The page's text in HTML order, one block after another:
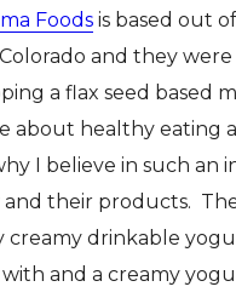
Foods is based out
and they
a flax seed based
about healthy eating
I believe in such an
their products.
creamy drinkable
with and a creamy